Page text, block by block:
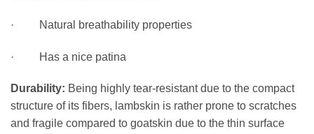
· Natural breathability properties
· Has a nice patina
Durability: Being highly tear-resistant due to the compact
structure of its fibers, lambskin is rather prone to scratches
and fragile compared to goatskin due to the thin surface